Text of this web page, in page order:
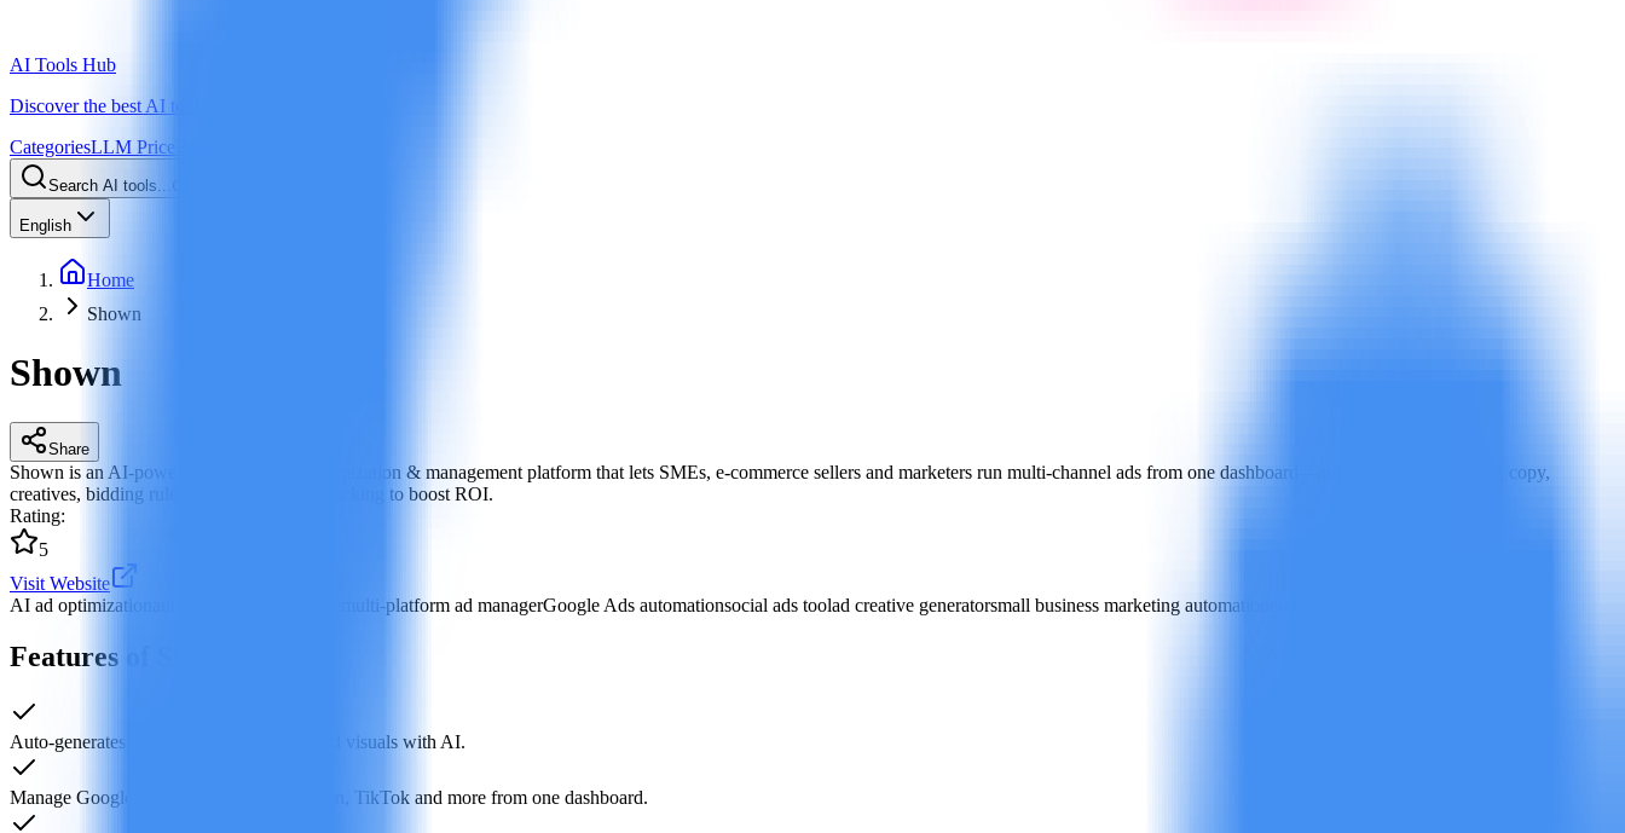
AI Tools Hub
Discover the best AI tools
CategoriesLLM Price
Search AI tools...
English
Home
Shown
Shown
Share
Shown is an AI-powered ad campaign optimization & management platform that lets SMEs, e-commerce sellers and marketers run multi-channel ads from one dashboard—automatically generating copy,
creatives, bidding rules and performance tracking to boost ROI.
Rating:
5
Visit Website
AI ad optimization
multi-platform ad managerGoogle Ads automationsocial ads toolad creative generatorsmall business marketing automation
Features of Shown
Auto-generates platform-ready ad copy and visuals with AI.
Manage Google, Meta, Microsoft, LinkedIn, TikTok and more from one dashboard.